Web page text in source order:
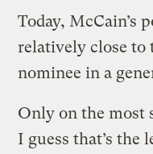
Today, McCain’s
relatively close to
nominee in a
Only on the most
I guess that’s the